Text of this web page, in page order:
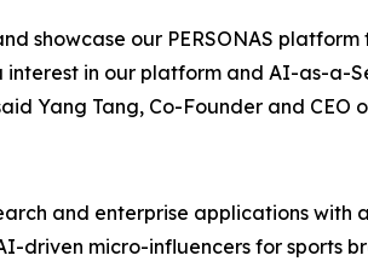
showcase our PERSONAS
in our platform and AI-as-a-
Yang Tang, Co-Founder and CEO
and enterprise applications
driven micro-influencers for sports